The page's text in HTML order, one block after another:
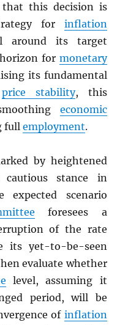
that this decision is
for inflation
around its target
for monetary
its fundamental
price stability, this
economic
fullemployment.
by heightened
cautious stance in
scenario
foresees a
of the rate
its yet-to-be-seen
evaluate whether
level, assuming it
period, will be
of inflation